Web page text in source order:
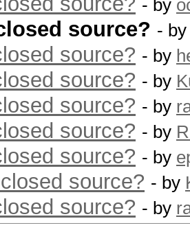
- by
source? -
source? - by
source? - by
source? - by
source? - by
source? - by
source? - by
source? - by